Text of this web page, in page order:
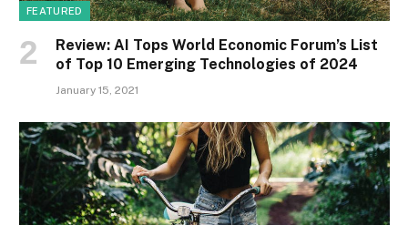
FEATURED
Review: AI Tops World Economic Forum’s List
of Top 10 Emerging Technologies of 2024
January 15, 2021